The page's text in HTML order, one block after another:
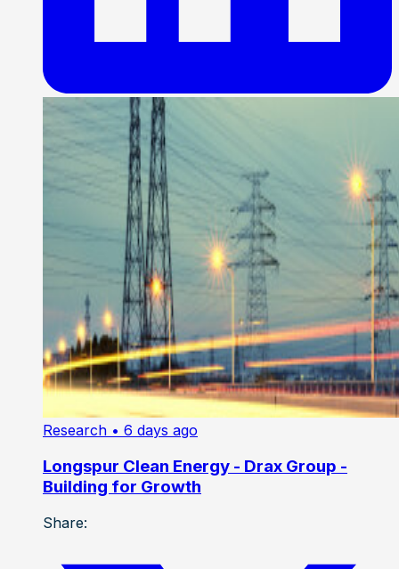
Research • 6 days ago
Longspur Clean Energy - Drax Group -
Building for Growth
Share: